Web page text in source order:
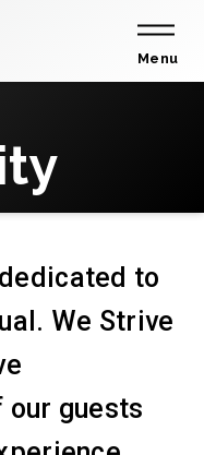
Menu
to
We Strive
our guests